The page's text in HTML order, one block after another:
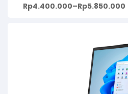
Rp4.400.000–Rp5.850.000